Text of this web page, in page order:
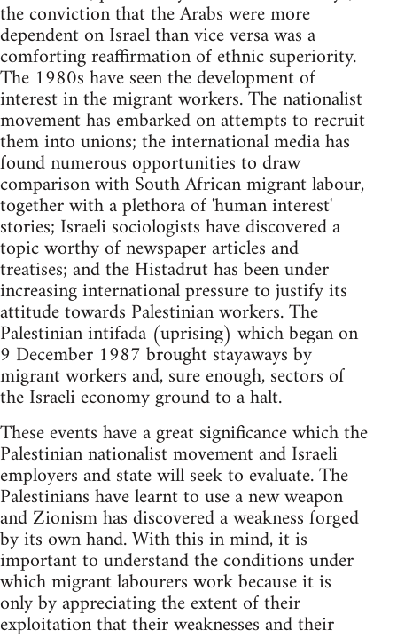
the conviction that the Arabs were more
dependent on Israel than vice versa was a
comforting reaffirmation of ethnic superiority.
The 1980s have seen the development of
interest in the migrant workers. The nationalist
movement has embarked on attempts to recruit
them into unions; the international media has
found numerous opportunities to draw
comparison with South African migrant labour,
together with a plethora of 'human interest'
stories; Israeli sociologists have discovered a
topic worthy of newspaper articles and
treatises; and the Histadrut has been under
increasing international pressure to justify its
attitude towards Palestinian workers. The
Palestinian intifada (uprising) which began on
9 December 1987 brought stayaways by
migrant workers and, sure enough, sectors of
the Israeli economy ground to a halt.
These events have a great significance which the
Palestinian nationalist movement and Israeli
employers and state will seek to evaluate. The
Palestinians have learnt to use a new weapon
and Zionism has discovered a weakness forged
by its own hand. With this in mind, it is
important to understand the conditions under
which migrant labourers work because it is
only by appreciating the extent of their
exploitation that their weaknesses and their